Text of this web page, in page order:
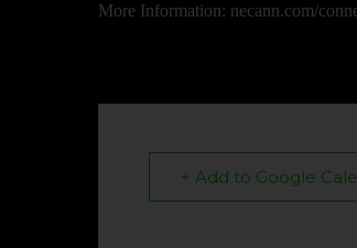
More Information: necann.com/
+ Add to Google